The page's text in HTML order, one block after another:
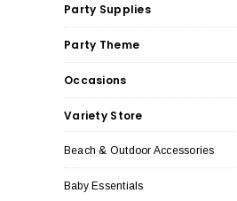
Party Supplies
Party Theme
Occasions
Variety Store
Beach & Outdoor Accessories
Baby Essentials